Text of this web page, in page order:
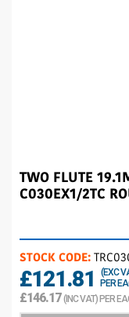
TWO FLUTE
C030EX1/2TC
STOCK CODE:
£121.81
(EXC
PER
£146.17(INC VAT) PER